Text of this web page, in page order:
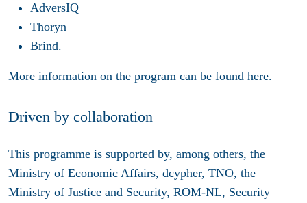
AdversIQ
Thoryn
Brind.
More information on the program can be found here.
Driven by collaboration
This programme is supported by, among others, the
Ministry of Economic Affairs, dcypher, TNO, the
Ministry of Justice and Security, ROM-NL, Security